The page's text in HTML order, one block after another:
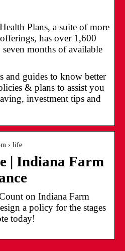
Plans, a suite of more
has over 1,600
months of available
and guides to know better
& plans to assist you
investment tips and
› life
| Indiana Farm
on Indiana Farm
a policy for the stages
today!